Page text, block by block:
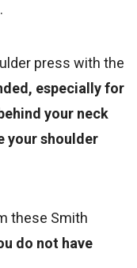
press with the
especially for
your neck
your shoulder
these Smith
do not have